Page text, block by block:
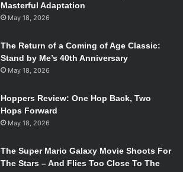
Masterful Adaptation
May 18, 2026
The Return of a Coming of Age Classic:
Stand by Me’s 40th Anniversary
May 18, 2026
Hoppers Review: One Hop Back, Two
Hops Forward
May 18, 2026
The Super Mario Galaxy Movie Shoots For
The Stars – And Flies Too Close To The